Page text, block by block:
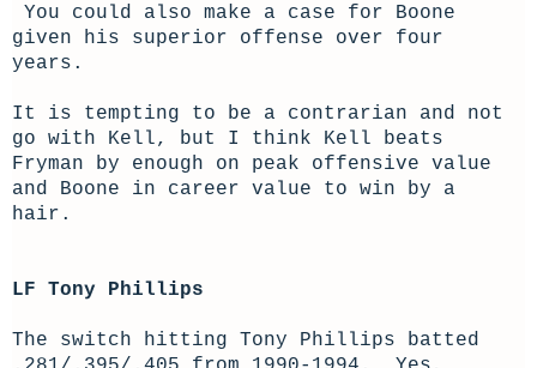
You could also make a case for Boone
given his superior offense over four
years.
It is tempting to be a contrarian and not
go with Kell, but I think Kell beats
Fryman by enough on peak offensive value
and Boone in career value to win by a
hair.
LF Tony Phillips
The switch hitting Tony Phillips batted